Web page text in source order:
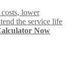
lower
the service life
Now